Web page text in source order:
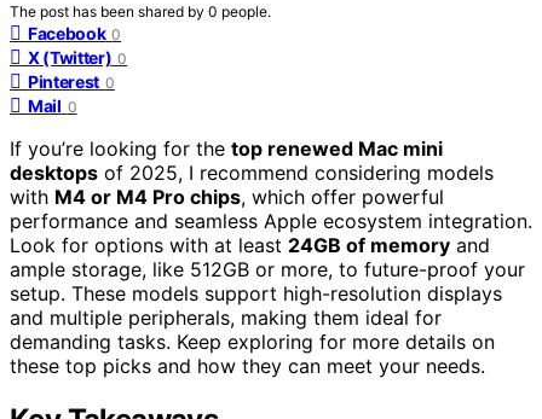
The post has been shared by 0 people.
Facebook 0
X (Twitter) 0
Pinterest 0
Mail 0
If you’re looking for the top renewed Mac mini
desktops of 2025, I recommend considering models
with M4 or M4 Pro chips, which offer powerful
performance and seamless Apple ecosystem integration.
Look for options with at least 24GB of memory and
ample storage, like 512GB or more, to future-proof your
setup. These models support high-resolution displays
and multiple peripherals, making them ideal for
demanding tasks. Keep exploring for more details on
these top picks and how they can meet your needs.